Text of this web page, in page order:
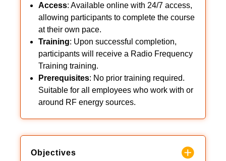
Access: Available online with 24/7 access,
allowing participants to complete the course
at their own pace.
Training: Upon successful completion,
participants will receive a Radio Frequency
Training training.
Prerequisites: No prior training required.
Suitable for all employees who work with or
around RF energy sources.
Objectives